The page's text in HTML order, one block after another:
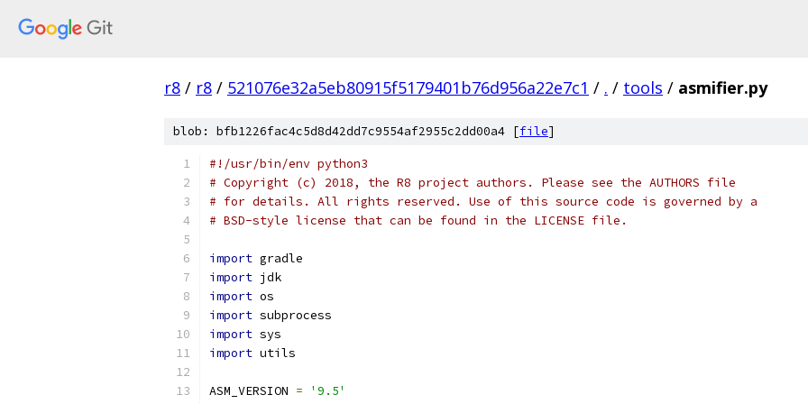
r8 / r8 / 521076e32a5eb80915f5179401b76d956a22e7c1 / . / tools / asmifier.py
blob: bfb1226fac4c5d8d42dd7c9554af2955c2dd00a4 [file]
#!/usr/bin/env python3
# Copyright (c) 2018, the R8 project authors. Please see the AUTHORS file
# for details. All rights reserved. Use of this source code is governed by a
# BSD-style license that can be found in the LICENSE file.
import gradle
import jdk
import os
import subprocess
import sys
import utils
ASM_VERSION =
'9.5'